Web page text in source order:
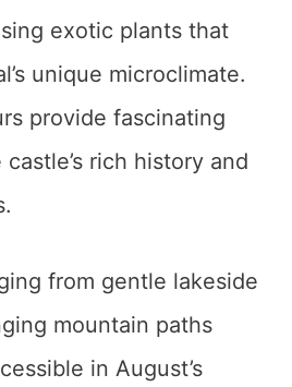
exotic plants that
unique microclimate.
provide fascinating
rich history and
from gentle lakeside
mountain paths
in August’s